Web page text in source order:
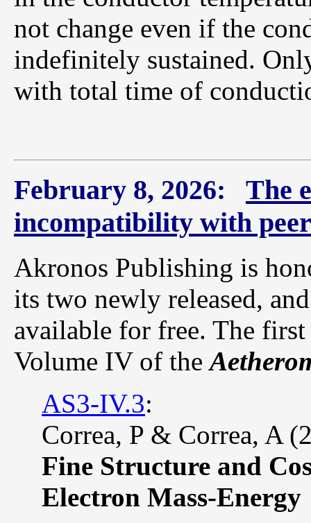
not change even if the
indefinitely sustained.
with total time of
February 8, 2026: The
incompatibility with
Akronos Publishing is
its two newly released,
available for free. The
Volume IV of the
AS3-IV.3:
Correa, P & Correa, A
Fine Structure and
Electron Mass-Energy